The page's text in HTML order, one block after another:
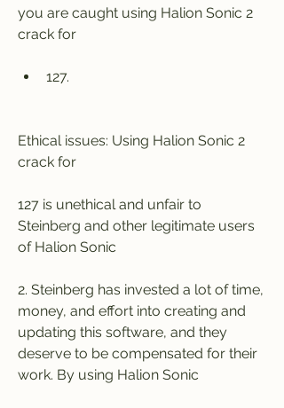
you are caught using Halion Sonic 2
crack for
127.
Ethical issues: Using Halion Sonic 2
crack for
127 is unethical and unfair to
Steinberg and other legitimate users
of Halion Sonic
2. Steinberg has invested a lot of time,
money, and effort into creating and
updating this software, and they
deserve to be compensated for their
work. By using Halion Sonic